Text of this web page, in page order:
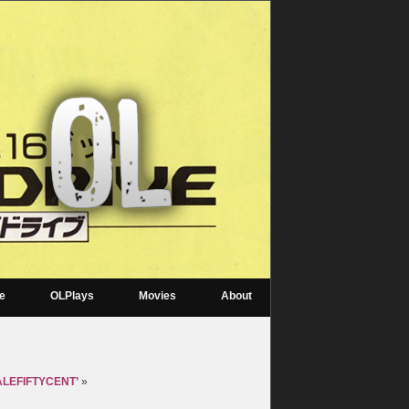
OLPlays Movies About
»